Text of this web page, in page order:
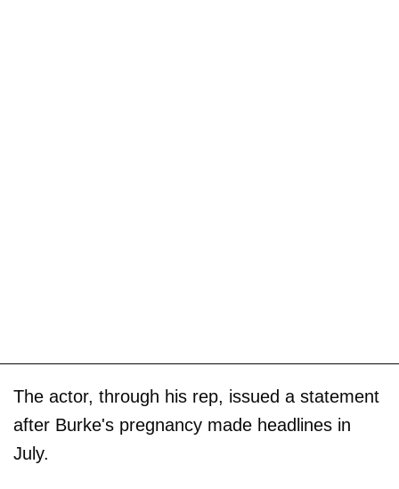
The actor, through his rep, issued a statement
after Burke's pregnancy made headlines in
July.